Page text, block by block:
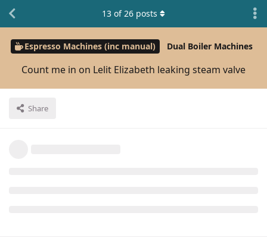
Espresso Machines (inc manual) Dual Boiler Machines
Count me in on Lelit Elizabeth leaking steam valve
Share
13 of26 posts